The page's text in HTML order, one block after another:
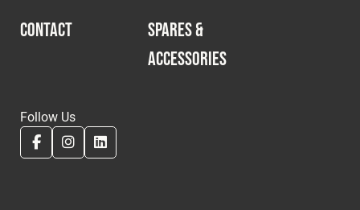
CONTACT
SPARES &
ACCESSORIES
Follow Us